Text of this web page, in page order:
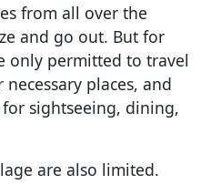
from all over the
and go out. But for
only permitted to travel
places, and
sightseeing, dining,
are also limited.